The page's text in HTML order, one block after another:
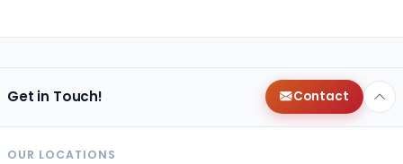
Get in Touch! Contact
OUR LOCATIONS